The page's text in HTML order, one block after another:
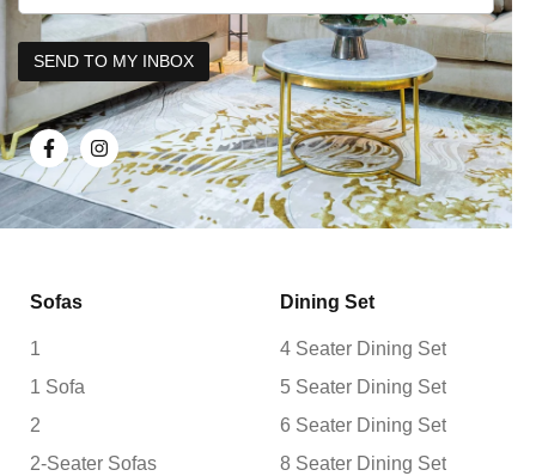
Sofas
1
1 Sofa
2
2-Seater Sofas
Dining Set
4 Seater Dining Set
5 Seater Dining Set
6 Seater Dining Set
8 Seater Dining Set